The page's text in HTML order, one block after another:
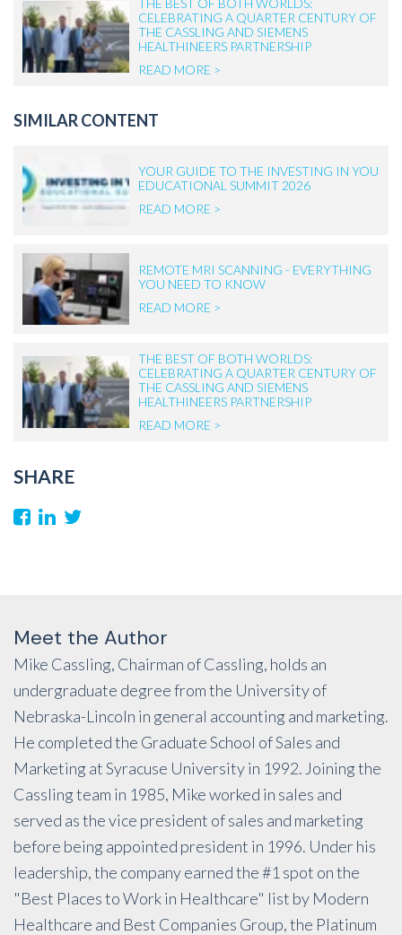
THE BEST OF BOTH WORLDS:
CELEBRATING A QUARTER CENTURY OF
THE CASSLING AND SIEMENS
HEALTHINEERS PARTNERSHIP
READ MORE >
SIMILAR CONTENT
YOUR GUIDE TO THE INVESTING IN YOU
EDUCATIONAL SUMMIT 2026
READ MORE >
REMOTE MRI SCANNING - EVERYTHING
YOU NEED TO KNOW
READ MORE >
THE BEST OF BOTH WORLDS:
CELEBRATING A QUARTER CENTURY OF
THE CASSLING AND SIEMENS
HEALTHINEERS PARTNERSHIP
READ MORE >
SHARE
Meet the Author
Mike Cassling, Chairman of Cassling, holds an
undergraduate degree from the University of
Nebraska-Lincoln in general accounting and marketing.
He completed the Graduate School of Sales and
Marketing at Syracuse University in 1992. Joining the
Cassling team in 1985, Mike worked in sales and
served as the vice president of sales and marketing
before being appointed president in 1996. Under his
leadership, the company earned the #1 spot on the
"Best Places to Work in Healthcare" list by Modern
Healthcare and Best Companies Group, the Platinum